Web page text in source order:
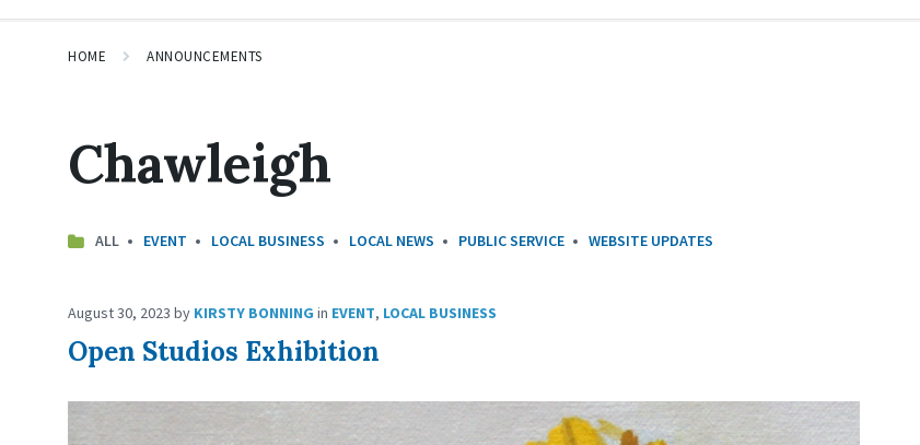
HOME ANNOUNCEMENTS
Chawleigh
ALL EVENT LOCAL BUSINESS LOCAL NEWS PUBLIC SERVICE WEBSITE UPDATES
August 30, 2023 by KIRSTY BONNING in EVENT, LOCAL BUSINESS
Open Studios Exhibition